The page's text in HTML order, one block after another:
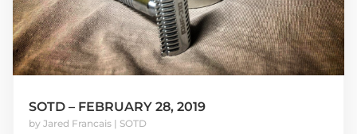
SOTD – FEBRUARY 28, 2019
by Jared Francais| SOTD